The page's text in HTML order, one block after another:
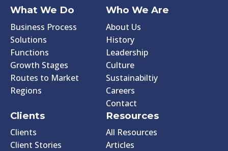
What We Do
Business Process
Solutions
Functions
Growth Stages
Routes to Market
Regions
Who We Are
About Us
History
Leadership
Culture
Sustainabiltiy
Careers
Contact
Clients
Clients
Client Stories
Resources
All Resources
Articles